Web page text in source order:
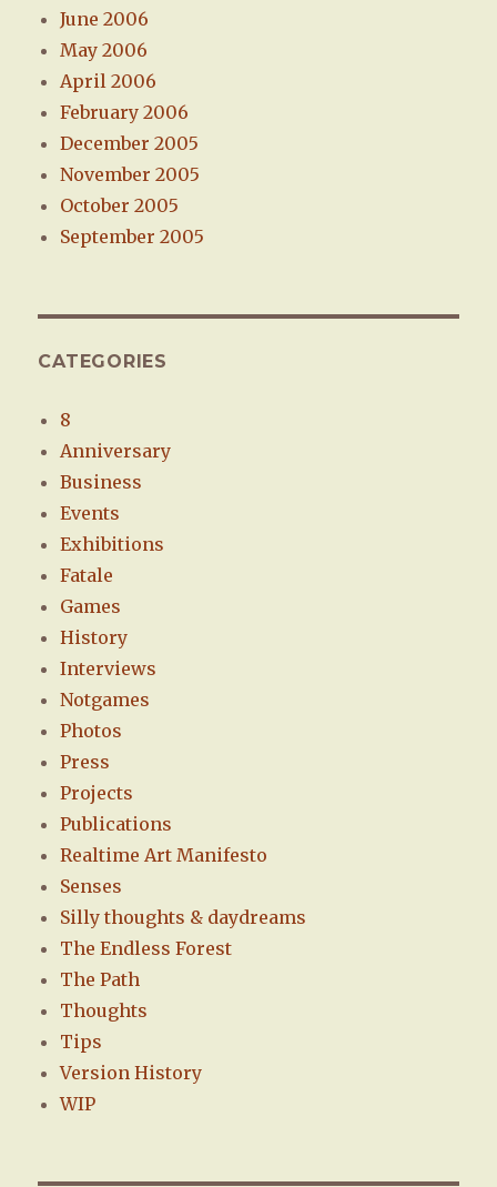
June 2006
May 2006
April 2006
February 2006
December 2005
November 2005
October 2005
September 2005
CATEGORIES
8
Anniversary
Business
Events
Exhibitions
Fatale
Games
History
Interviews
Notgames
Photos
Press
Projects
Publications
Realtime Art Manifesto
Senses
Silly thoughts & daydreams
The Endless Forest
The Path
Thoughts
Tips
Version History
WIP